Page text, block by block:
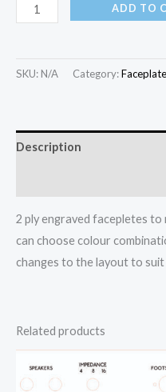
ADD TO
SKU: N/A Category:
Description
2 ply engraved facepletes to
can choose colour
changes to the layout to suit
Related products